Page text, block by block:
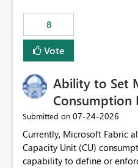
8
Vote
Ability to Set
Consumption
Submitted on ‎07-24-2026
Currently, Microsoft Fabric
Capacity Unit (CU)
capability to define or